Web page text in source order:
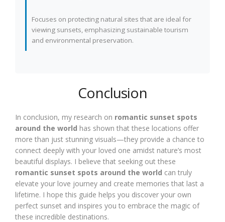
Focuses on protecting natural sites that are ideal for
viewing sunsets, emphasizing sustainable tourism
and environmental preservation.
Conclusion
In conclusion, my research on romantic sunset spots
around the world has shown that these locations offer
more than just stunning visuals—they provide a chance to
connect deeply with your loved one amidst nature’s most
beautiful displays. I believe that seeking out these
romantic sunset spots around the world can truly
elevate your love journey and create memories that last a
lifetime. I hope this guide helps you discover your own
perfect sunset and inspires you to embrace the magic of
these incredible destinations.